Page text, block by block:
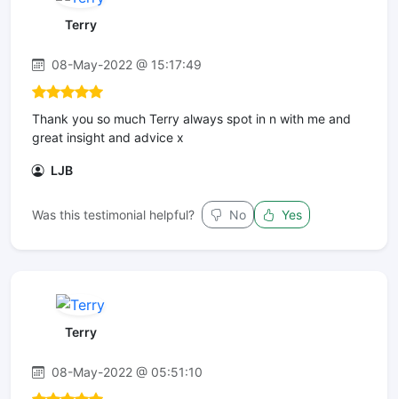
Terry
08-May-2022 @ 15:17:49
Thank you so much Terry always spot in n with me and
great insight and advice x
LJB
Was this testimonial helpful? No Yes
Terry
08-May-2022 @ 05:51:10